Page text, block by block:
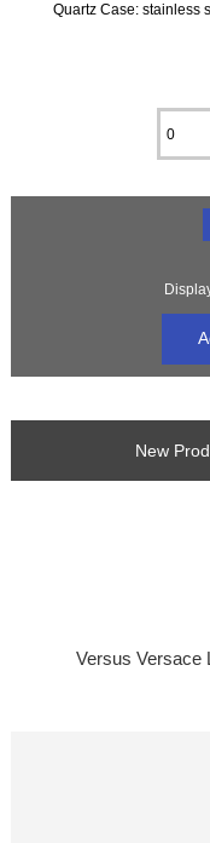
Quartz Case: stainless
New
Versus Versace